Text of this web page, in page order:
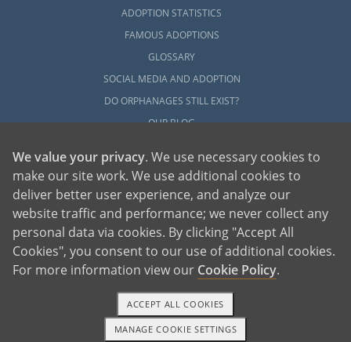
ADOPTION STATISTICS
FAMOUS ADOPTIONS
GLOSSARY
SOCIAL MEDIA AND ADOPTION
DO ORPHANAGES STILL EXIST?
OUR BLOG
American Adoptions, a private adoption agency founded on the belief that lives
of children can be bettered through adoption, provides safe adoption services to
children, birth parents and adoptive families by educating, supporting and
coordinating necessary services for adoptions throughout the United States. For
more information on American Adoptions, please call 1-800-ADOPTION (236-
1-800-ADOPTION GET STARTED
We value your privacy. We use necessary cookies to
make our site work. We use additional cookies to
deliver better user experience, and analyze our
website traffic and performance; we never collect any
personal data via cookies. By clicking "Accept All
Cookies", you consent to our use of additional cookies.
For more information view our Cookie Policy.
MANAGE COOKIE SETTINGS
ACCEPT ALL COOKIES